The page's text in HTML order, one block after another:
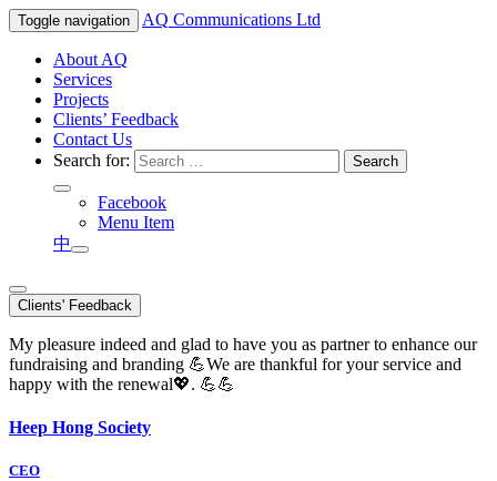
Toggle navigation AQ Communications Ltd
About AQ
Services
Projects
Clients’ Feedback
Contact Us
Search for:
Facebook
Menu Item
中
Clients' Feedback
My pleasure indeed and glad to have you as partner to enhance our
fundraising and branding 💪We are thankful for your service and
happy with the renewal💖. 💪💪
Heep Hong Society
CEO